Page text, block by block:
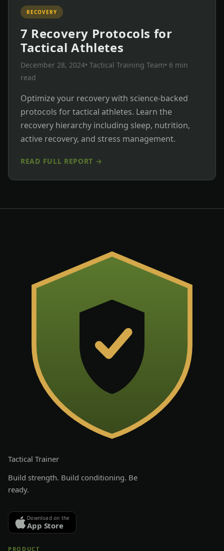
RECOVERY
7 Recovery Protocols for
Tactical Athletes
December 28, 2024• Tactical Training Team• 6 min
read
Optimize your recovery with science-backed
protocols for tactical athletes. Learn the
recovery hierarchy including sleep, nutrition,
active recovery, and stress management.
READ FULL REPORT →
Tactical Trainer
Build strength. Build conditioning. Be
ready.
Download on the
App Store
PRODUCT